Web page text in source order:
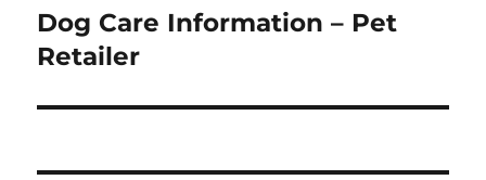
Next
post:
Dog Care Information – Pet
Retailer